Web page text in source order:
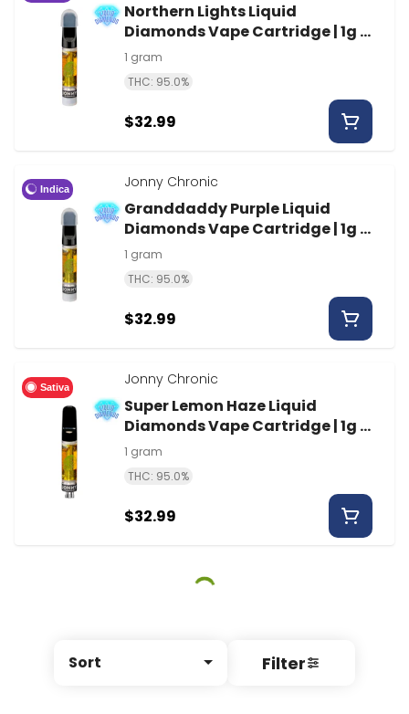
Sort Filter
Northern Lights Liquid
Diamonds Vape Cartridge | 1g |
Jonny Chronic
1 gram
THC: 95.0%
$32.99
Indica Jonny Chronic
Granddaddy Purple Liquid
Diamonds Vape Cartridge | 1g |
Jonny Chronic
1 gram
THC: 95.0%
$32.99
Sativa Jonny Chronic
Super Lemon Haze Liquid
Diamonds Vape Cartridge | 1g |
Jonny Chronic
1 gram
THC: 95.0%
$32.99